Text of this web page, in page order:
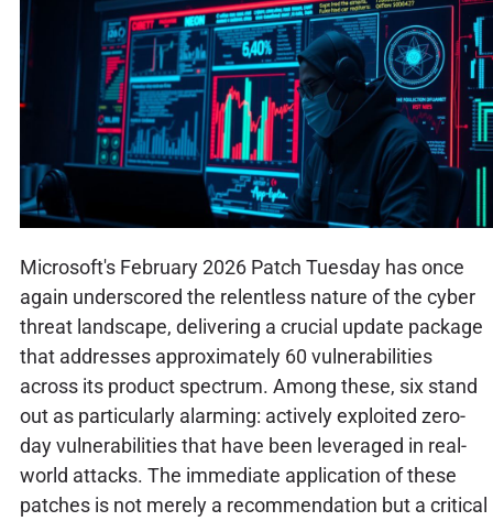
Microsoft's February 2026 Patch Tuesday has once
again underscored the relentless nature of the cyber
threat landscape, delivering a crucial update package
that addresses approximately 60 vulnerabilities
across its product spectrum. Among these, six stand
out as particularly alarming: actively exploited zero-
day vulnerabilities that have been leveraged in real-
world attacks. The immediate application of these
patches is not merely a recommendation but a critical